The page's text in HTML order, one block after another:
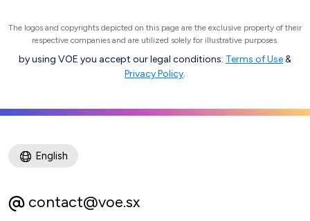
The logos and copyrights depicted on this page are the exclusive property of their
respective companies and are utilized solely for illustrative purposes.
by using VOE you accept our legal conditions: Terms of Use&
Privacy Policy.
English
contact@voe.sx